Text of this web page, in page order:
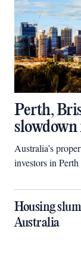
Perth,
Australia’s
investors in
Housing
Australia